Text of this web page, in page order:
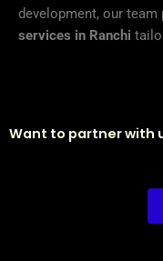
development, our
services in Ranchi
Want to partner with